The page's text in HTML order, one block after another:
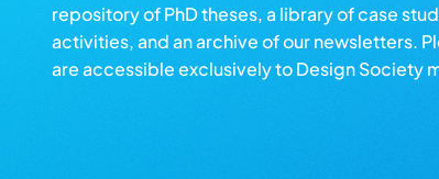
repository of PhD theses, a library of case
activities, and an archive of our newsletters.
are accessible exclusively to Design Society